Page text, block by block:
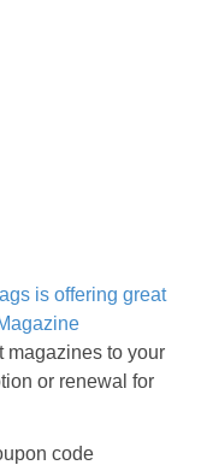
is offering great
magazines to your
or renewal for
code